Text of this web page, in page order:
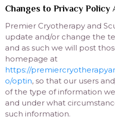
Changes to Privacy Policy
Premier Cryotherapy and
update and/or change the
and as such we will post
homepage at
https://
o/optin, so that our users
of the type of information
and under what
such information.